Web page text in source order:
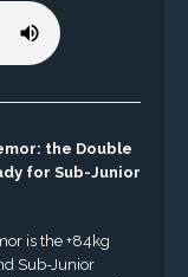
the Double
for Sub-Junior
is the +84kg
Sub-Junior